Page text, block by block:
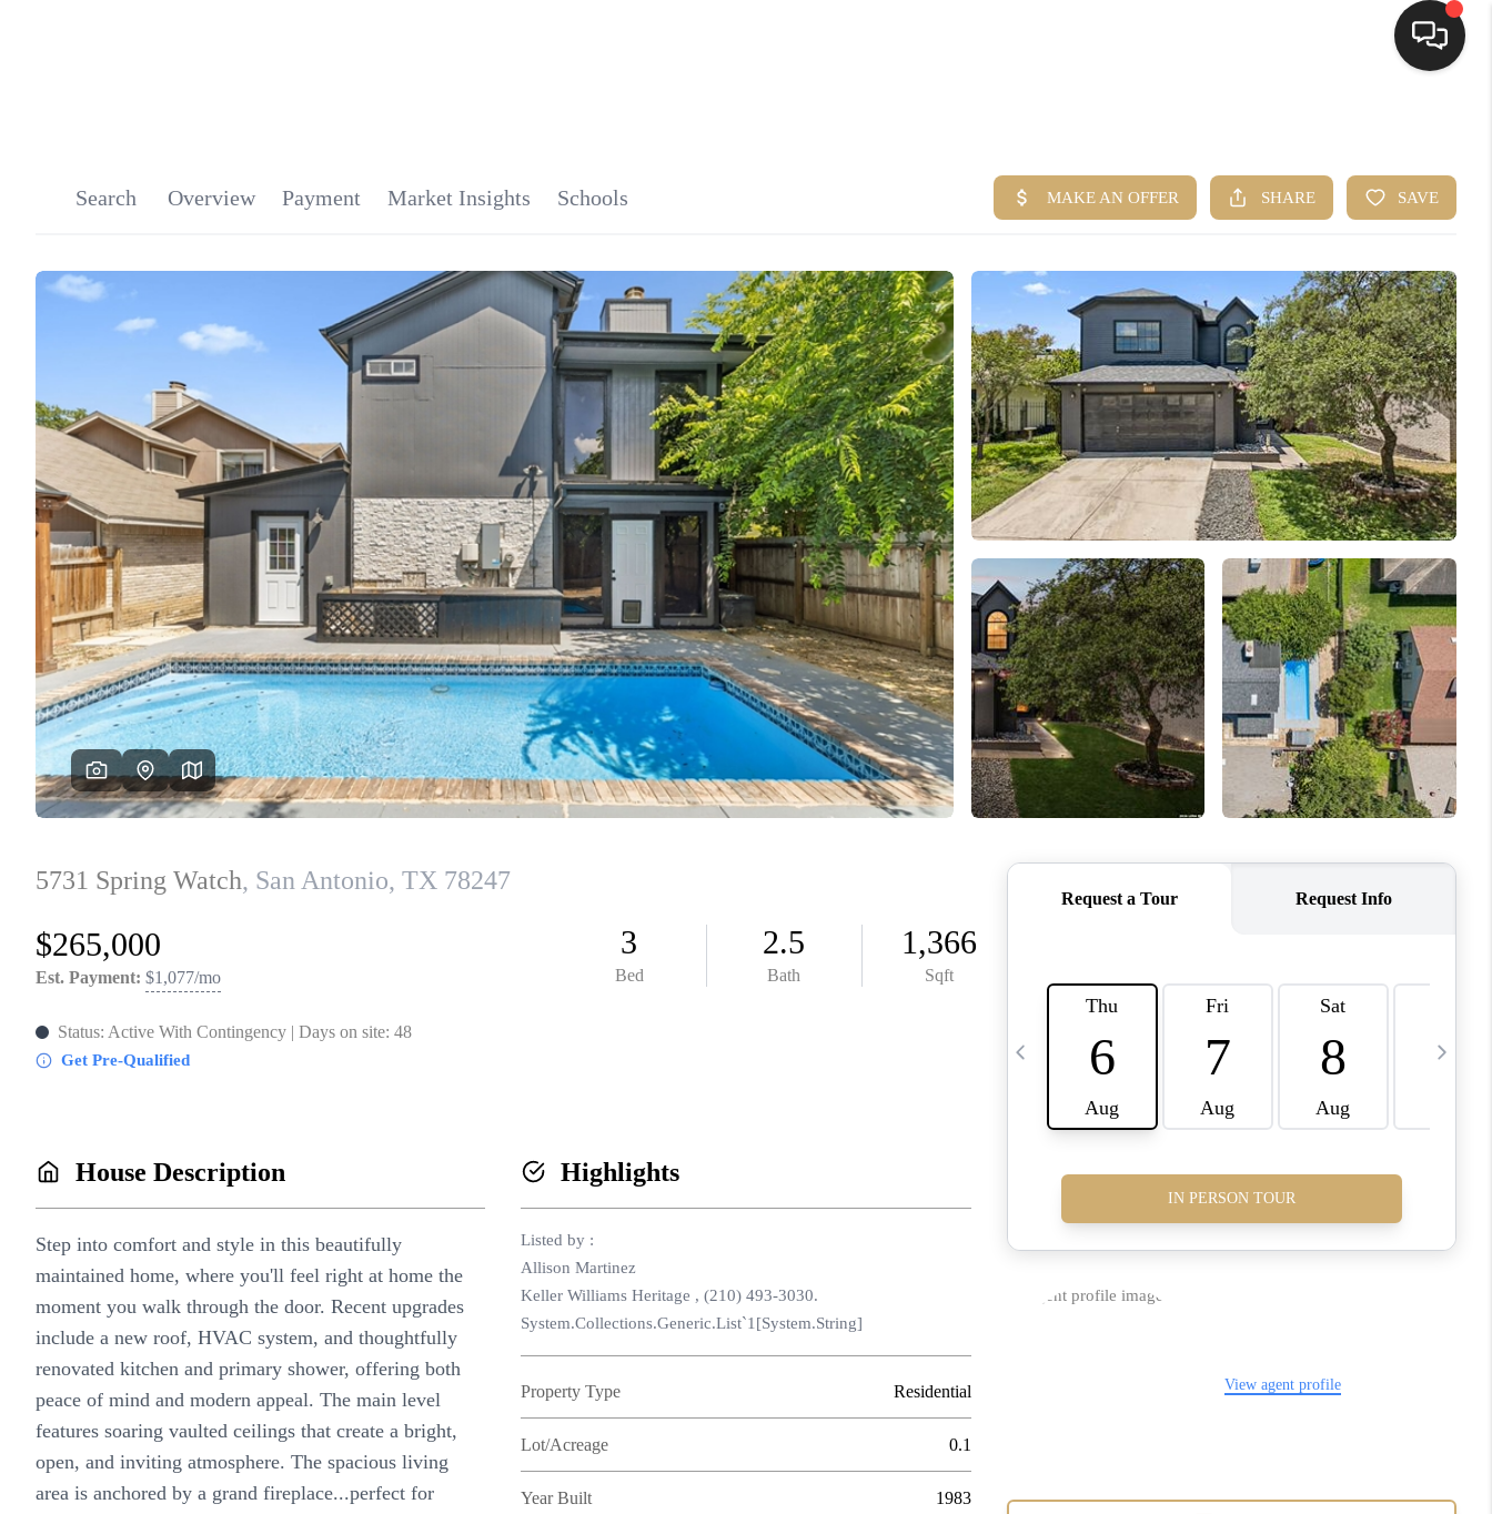
SEARCH LISTINGS
BUYING
SELLING
FINANCING
HOME VALUE
WHO WE ARE
REVIEWS
CONNECT
TOP AREAS